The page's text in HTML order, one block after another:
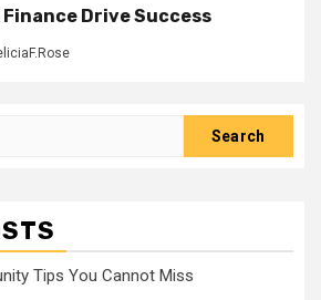
Finance Drive Success
Tips You Cannot Miss